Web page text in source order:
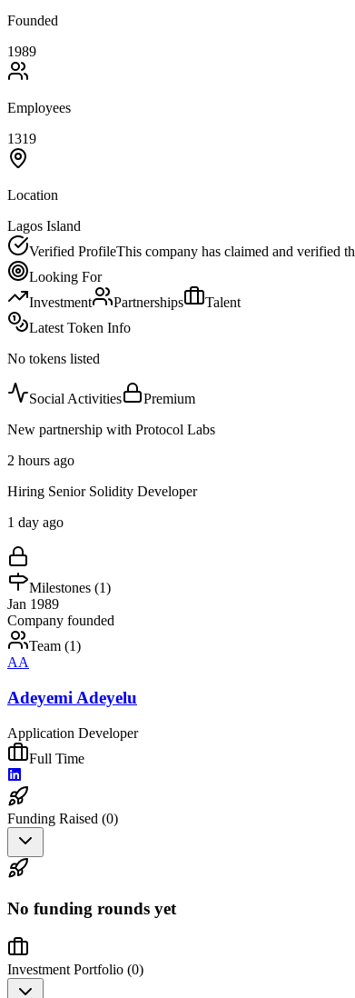
Founded
1989
Employees
1319
Location
Lagos Island
Verified ProfileThis company has claimed and verified
Looking For
Investment
Partnerships
Talent
Latest Token Info
No tokens listed
Social Activities
Premium
New partnership with Protocol Labs
2 hours ago
Hiring Senior Solidity Developer
1 day ago
Milestones (1)
Jan 1989
Company founded
Team (1)
AA
Adeyemi Adeyelu
Application Developer
Full Time
Funding Raised (0)
No funding rounds yet
Investment Portfolio (0)